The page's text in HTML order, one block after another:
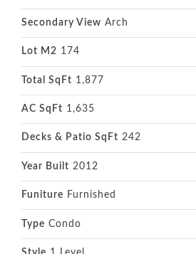
Secondary View Arch
Lot M2 174
Total SqFt 1,877
AC SqFt 1,635
Decks & Patio SqFt 242
Year Built 2012
Funiture Furnished
Type Condo